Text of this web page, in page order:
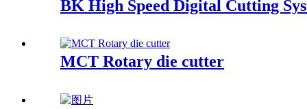
BK High Speed Digital Cutting
MCT Rotary die cutter